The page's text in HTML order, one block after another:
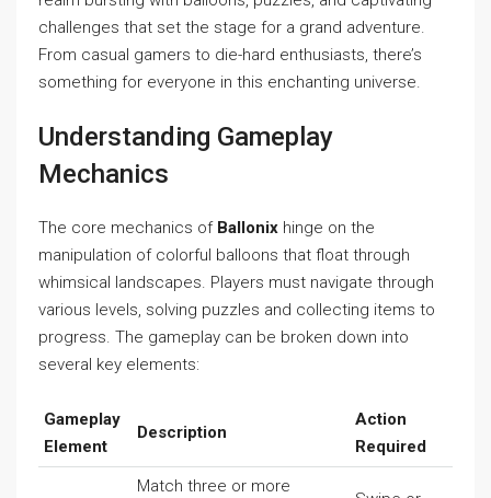
challenges that set the stage for a grand adventure.
From casual gamers to die-hard enthusiasts, there’s
something for everyone in this enchanting universe.
Understanding Gameplay
Mechanics
The core mechanics of Ballonix hinge on the
manipulation of colorful balloons that float through
whimsical landscapes. Players must navigate through
various levels, solving puzzles and collecting items to
progress. The gameplay can be broken down into
several key elements:
Gameplay
Element
Description
Action
Required
Match three or more